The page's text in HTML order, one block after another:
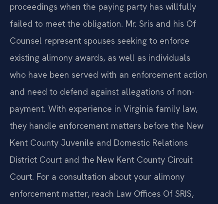
proceedings when the paying party has willfully
failed to meet the obligation. Mr. Sris and his Of
Counsel represent spouses seeking to enforce
existing alimony awards, as well as individuals
who have been served with an enforcement action
and need to defend against allegations of non-
payment. With experience in Virginia family law,
they handle enforcement matters before the New
Kent County Juvenile and Domestic Relations
District Court and the New Kent County Circuit
Court. For a consultation about your alimony
enforcement matter, reach Law Offices Of SRIS,